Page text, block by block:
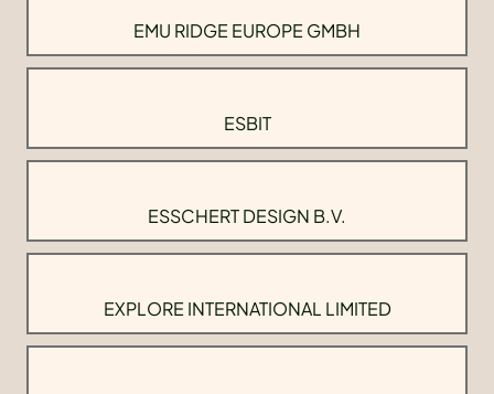
EMU RIDGE EUROPE GMBH
ESBIT
ESSCHERT DESIGN B.V.
EXPLORE INTERNATIONAL LIMITED